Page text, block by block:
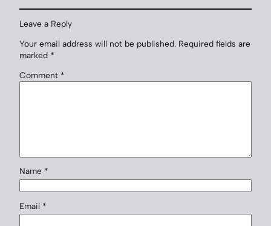
Leave a Reply
Your email address will not be published. Required fields are
marked *
Comment *
Name *
Email *